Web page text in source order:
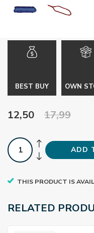
BEST BUY OWN
12,50 17,99
ADD
THIS PRODUCT IS
RELATED